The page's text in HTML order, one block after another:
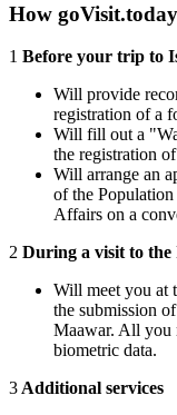
How
1 Before your trip to
Will provide
registration of a
Will fill out a
the registration
Will arrange an
of the
Affairs on a
2 During a visit to
Will meet you at
the submission
Maawar. All you
biometric data.
3 Additional services